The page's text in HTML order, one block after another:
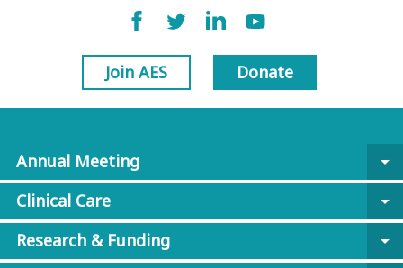
Join AES Donate
Annual Meeting
arrow_drop_down
Clinical Care
arrow_drop_down
Research & Funding
arrow_drop_down